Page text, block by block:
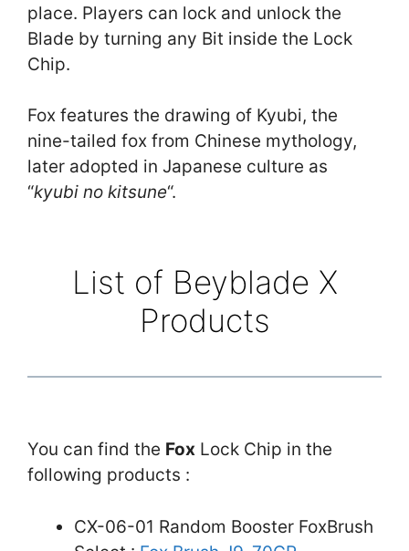
place. Players can lock and unlock the
Blade by turning any Bit inside the Lock
Chip.
Fox features the drawing of Kyubi, the
nine-tailed fox from Chinese mythology,
later adopted in Japanese culture as
“kyubi no kitsune“.
List of Beyblade X
Products
You can find the Fox Lock Chip in the
following products :
CX-06-01 Random Booster FoxBrush